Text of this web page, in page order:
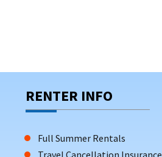
RENTER INFO
Full Summer Rentals